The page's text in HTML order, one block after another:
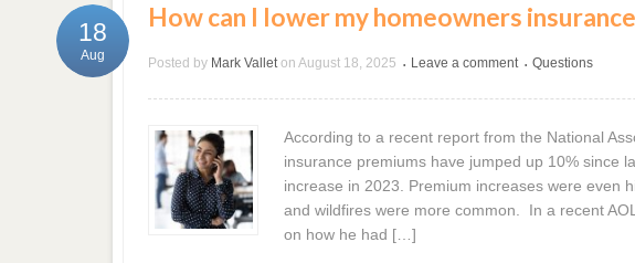
How can I lower my homeowners
Posted by Mark Vallet on August 18, 2025 • Leave a comment • Questions
18
Aug
According to a recent report from the National
insurance premiums have jumped up 10% since
increase in 2023. Premium increases were even
and wildfires were more common. In a recent
on how he had […]